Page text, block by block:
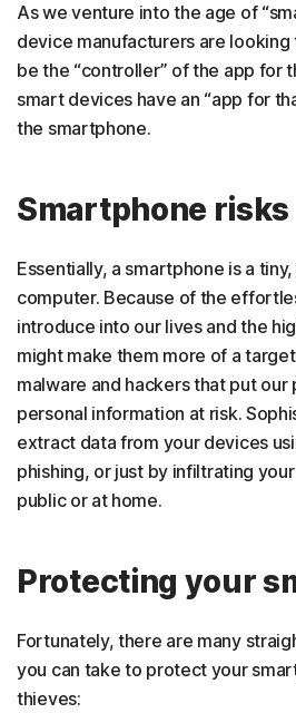
As we venture into the age of
device manufacturers are
be the “controller” of the app for
smart devices have an “app for
the smartphone.
Smartphone risks
Essentially, a smartphone is a
computer. Because of the
introduce into our lives and the
might make them more of a
malware and hackers that put
personal information at risk.
extract data from your devices
phishing, or just by infiltrating
public or at home.
Protecting your
Fortunately, there are many
you can take to protect your
thieves: